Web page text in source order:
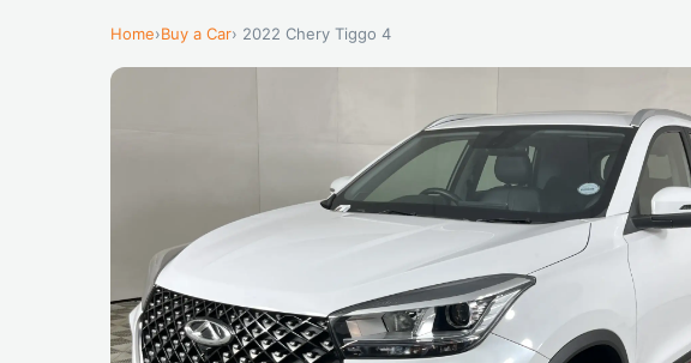
Home›Buy a Car› 2022 Chery Tiggo 4